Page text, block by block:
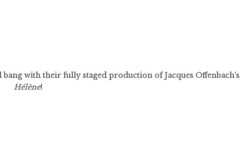
with their fully staged production of Jacques Offenbach’s
Hélène!